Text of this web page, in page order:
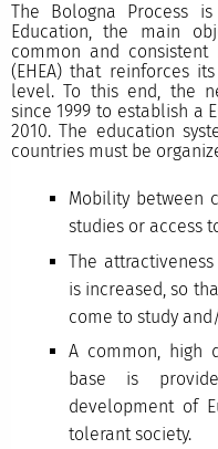
The Bologna Process
Education, the main
common and consistent
(EHEA) that reinforces
level. To this end, the
since 1999 to establish a
2010. The education
countries must be
Mobility between
studies or access
The
is increased, so
come to study
A common, high
base is
development of
tolerant society.